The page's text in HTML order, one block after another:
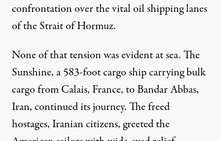
confrontation over the vitaloilshipping lanes
of the Strait of Hormuz.
None of that tension was evident at sea. The
Sunshine, a 583-foot cargo ship carrying bulk
cargo from Calais, France, to Bandar Abbas,
Iran, continued its journey. The freed
hostages, Iranian citizens, greeted the